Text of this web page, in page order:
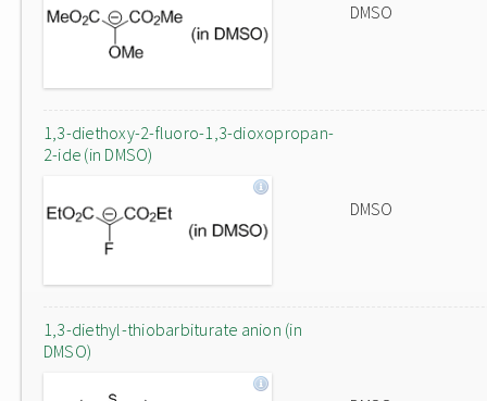
DMSO
1,3-diethoxy-2-fluoro-1,3-dioxopropan-
2-ide (in DMSO)
DMSO
1,3-diethyl-thiobarbiturate anion (in
DMSO)